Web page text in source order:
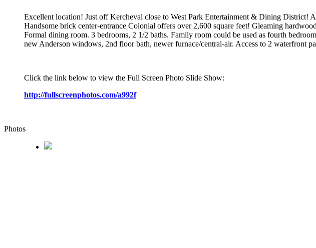
Excellent location! Just off Kercheval close to West Park Entertainment & Dining District!
Handsome brick center-entrance Colonial offers over 2,600 square feet! Gleaming
Formal dining room. 3 bedrooms, 2 1/2 baths. Family room could be used as fourth
new Anderson windows, 2nd floor bath, newer furnace/central-air. Access to 2 waterfront
Click the link below to view the Full Screen Photo Slide Show:
http://fullscreenphotos.com/a992f
Photos